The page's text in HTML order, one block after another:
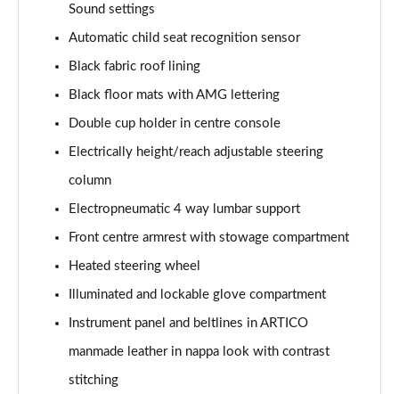
GLC 63 S 4Matic+ Night Edition Premium Pls 5dr
Page 57 of 59
MCT
Page 58 of 59
Page 59 of 59
Sound settings
Automatic child seat recognition sensor
Black fabric roof lining
Black floor mats with AMG lettering
Double cup holder in centre console
Electrically height/reach adjustable steering
column
Electropneumatic 4 way lumbar support
Front centre armrest with stowage compartment
Heated steering wheel
Illuminated and lockable glove compartment
Instrument panel and beltlines in ARTICO
manmade leather in nappa look with contrast
stitching